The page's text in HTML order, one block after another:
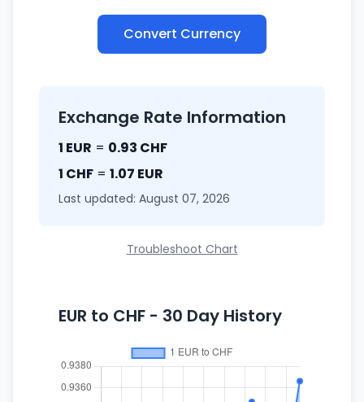
Convert Currency
Exchange Rate Information
1 EUR = 0.93 CHF
1 CHF = 1.07 EUR
Last updated: August 07, 2026
Troubleshoot Chart
EUR to CHF - 30 Day History